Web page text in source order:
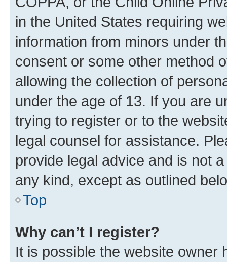
in the United States requiring
information from minors under
consent or some other method
allowing the collection of
under the age of 13. If you are
trying to register or to the
legal counsel for assistance.
provide legal advice and is not
any kind, except as outlined
Top
Why can’t I register?
It is possible the website owner